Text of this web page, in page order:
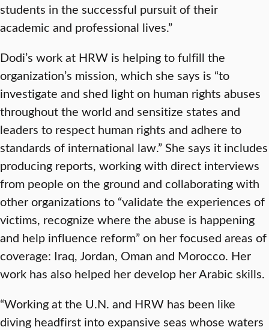
students in the successful pursuit of their
academic and professional lives.”
Dodi’s work at HRW is helping to fulfill the
organization’s mission, which she says is “to
investigate and shed light on human rights abuses
throughout the world and sensitize states and
leaders to respect human rights and adhere to
standards of international law.” She says it includes
producing reports, working with direct interviews
from people on the ground and collaborating with
other organizations to “validate the experiences of
victims, recognize where the abuse is happening
and help influence reform” on her focused areas of
coverage: Iraq, Jordan, Oman and Morocco. Her
work has also helped her develop her Arabic skills.
“Working at the U.N. and HRW has been like
diving headfirst into expansive seas whose waters